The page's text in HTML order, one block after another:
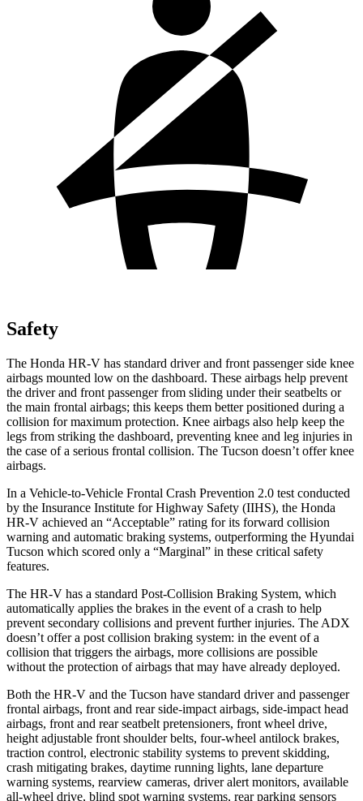
Safety
The Honda HR-V has standard driver and front passenger side knee
airbags mounted low on the dashboard. These airbags help prevent
the driver and front passenger from sliding under their seatbelts or
the main frontal airbags; this keeps them better positioned during a
collision for maximum protection. Knee airbags also help keep the
legs from striking the dashboard, preventing knee and leg injuries in
the case of a serious frontal collision. The Tucson doesn’t offer knee
airbags.
In a Vehicle-to-Vehicle Frontal Crash Prevention 2.0 test conducted
by the Insurance Institute for Highway Safety (IIHS), the Honda
HR-V achieved an “Acceptable” rating for its forward collision
warning and automatic braking systems, outperforming the Hyundai
Tucson which scored only a “Marginal” in these critical safety
features.
The HR-V has a standard Post-Collision Braking System, which
automatically applies the brakes in the event of a crash to help
prevent secondary collisions and prevent further injuries. The ADX
doesn’t offer a post collision braking system: in the event of a
collision that triggers the airbags, more collisions are possible
without the protection of airbags that may have already deployed.
Both the HR-V and the Tucson have standard driver and passenger
frontal airbags, front and rear side-impact airbags, side-impact head
airbags, front and rear seatbelt pretensioners, front wheel drive,
height adjustable front shoulder belts, four-wheel antilock brakes,
traction control, electronic stability systems to prevent skidding,
crash mitigating brakes, daytime running lights, lane departure
warning systems, rearview cameras, driver alert monitors, available
all-wheel drive, blind spot warning systems, rear parking sensors